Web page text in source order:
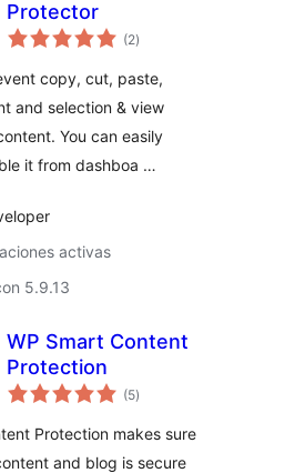
Protector
(2total
de
)
copy, cut, paste,
and selection & view
You can easily
it from dashboa …
activas
5.9.13
WP Smart Content
Protection
(5total
de
)
Protection makes sure
and blog is secure